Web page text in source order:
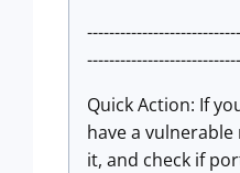
Quick Action: If
have a
it, and check if